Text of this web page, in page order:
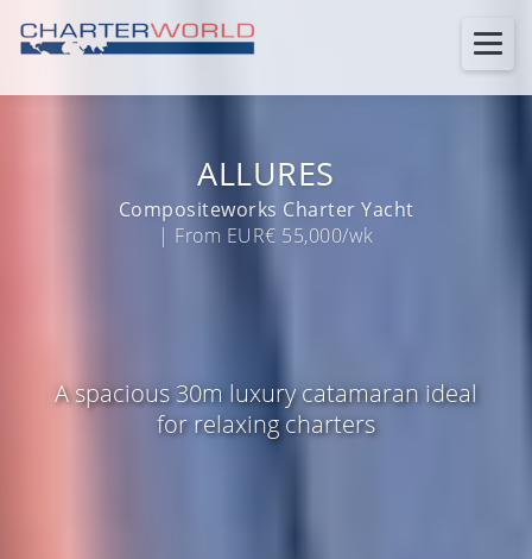
ALLURES
Compositeworks Charter Yacht
| From EUR€ 55,000/wk
A spacious 30m luxury catamaran ideal
for relaxing charters